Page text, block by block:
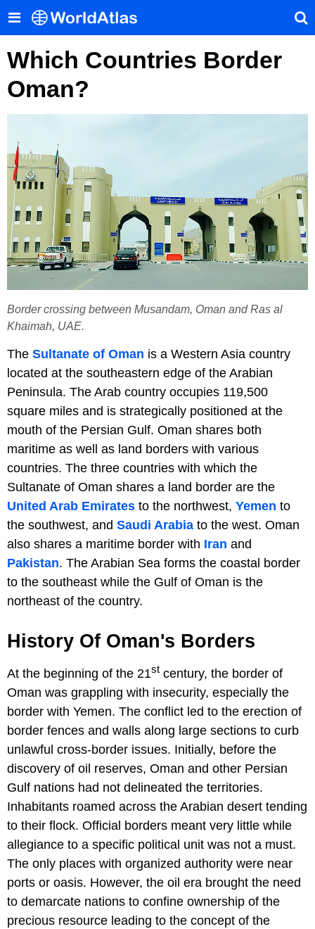
Which Countries Border
Oman?
Border crossing between Musandam, Oman and Ras al
Khaimah, UAE.
The Sultanate of Oman is a Western Asia country
located at the southeastern edge of the Arabian
Peninsula. The Arab country occupies 119,500
square miles and is strategically positioned at the
mouth of the Persian Gulf. Oman shares both
maritime as well as land borders with various
countries. The three countries with which the
Sultanate of Oman shares a land border are the
United Arab Emirates to the northwest, Yemen to
the southwest, and Saudi Arabia to the west. Oman
also shares a maritime border with Iran and
Pakistan. The Arabian Sea forms the coastal border
to the southeast while the Gulf of Oman is the
northeast of the country.
History Of Oman's Borders
At the beginning of the 21st century, the border of
Oman was grappling with insecurity, especially the
border with Yemen. The conflict led to the erection of
border fences and walls along large sections to curb
unlawful cross-border issues. Initially, before the
discovery of oil reserves, Oman and other Persian
Gulf nations had not delineated the territories.
Inhabitants roamed across the Arabian desert tending
to their flock. Official borders meant very little while
allegiance to a specific political unit was not a must.
The only places with organized authority were near
ports or oasis. However, the oil era brought the need
to demarcate nations to confine ownership of the
precious resource leading to the concept of the